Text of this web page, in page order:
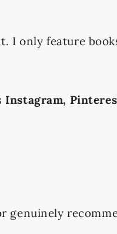
I only feature
Instagram,